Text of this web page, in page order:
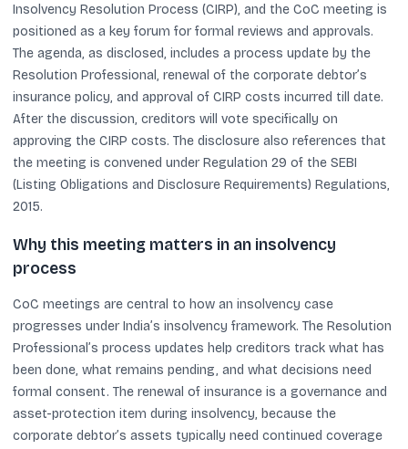
Insolvency Resolution Process (CIRP), and the CoC meeting is
positioned as a key forum for formal reviews and approvals.
The agenda, as disclosed, includes a process update by the
Resolution Professional, renewal of the corporate debtor’s
insurance policy, and approval of CIRP costs incurred till date.
After the discussion, creditors will vote specifically on
approving the CIRP costs. The disclosure also references that
the meeting is convened under Regulation 29 of the SEBI
(Listing Obligations and Disclosure Requirements) Regulations,
2015.
Why this meeting matters in an insolvency
process
CoC meetings are central to how an insolvency case
progresses under India’s insolvency framework. The Resolution
Professional’s process updates help creditors track what has
been done, what remains pending, and what decisions need
formal consent. The renewal of insurance is a governance and
asset-protection item during insolvency, because the
corporate debtor’s assets typically need continued coverage